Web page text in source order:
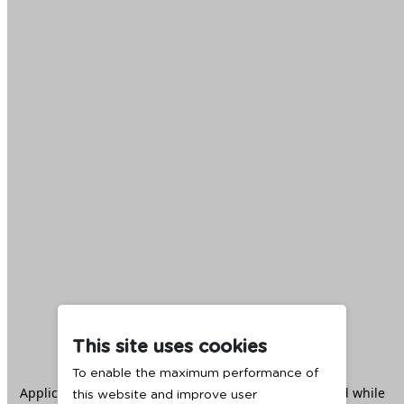
This site uses cookies
To enable the maximum performance of
this website and improve user
Application error: aclient -side exception has occurred while